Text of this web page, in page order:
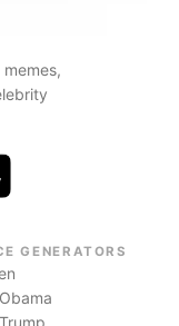
GENERATORS